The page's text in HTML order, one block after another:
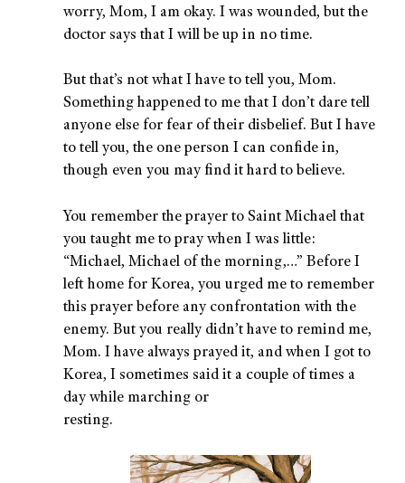
worry, Mom, I am okay. I was wounded, but the
doctor says that I will be up in no time.
But that’s not what I have to tell you, Mom.
Something happened to me that I don’t dare tell
anyone else for fear of their disbelief. But I have
to tell you, the one person I can confide in,
though even you may find it hard to believe.
You remember the prayer to Saint Michael that
you taught me to pray when I was little:
“Michael, Michael of the morning,…” Before I
left home for Korea, you urged me to remember
this prayer before any confrontation with the
enemy. But you really didn’t have to remind me,
Mom. I have always prayed it, and when I got to
Korea, I sometimes said it a couple of times a
day while marching or
resting.